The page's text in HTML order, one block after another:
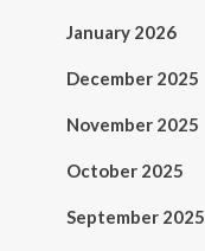
January 2026
December 2025
November 2025
October 2025
September 2025